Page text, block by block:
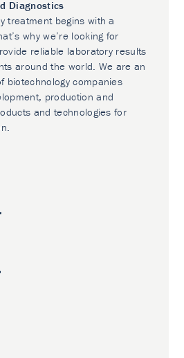
Diagnostics
treatment begins with a
why we’re looking for
reliable laboratory results
around the world. We are an
biotechnology companies
production and
and technologies for